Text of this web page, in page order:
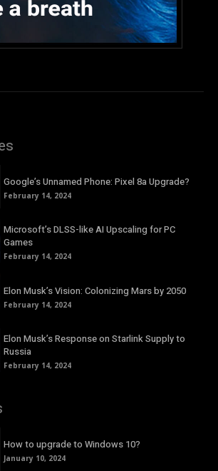
Google’s Unnamed Phone: Pixel 8a Upgrade?
February 14, 2024
Microsoft’s DLSS-like AI Upscaling for PC
Games
February 14, 2024
Elon Musk’s Vision: Colonizing Mars by 2050
February 14, 2024
Elon Musk’s Response on Starlink Supply to
Russia
February 14, 2024
How to upgrade to Windows 10?
January 10, 2024